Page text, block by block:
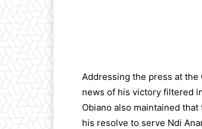
Addressing the press at the
news of his victory filtered
Obiano also maintained
his resolve to serve Ndi